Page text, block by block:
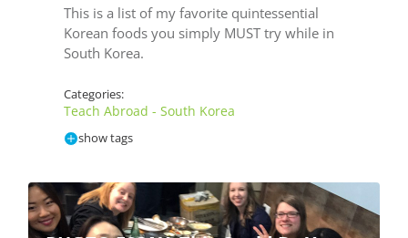
This is a list of my favorite quintessential
Korean foods you simply MUST try while in
South Korea.
Categories:
Teach Abroad - South Korea
show tags